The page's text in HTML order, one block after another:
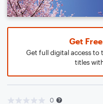
Get
Get full digital access to
titles
0